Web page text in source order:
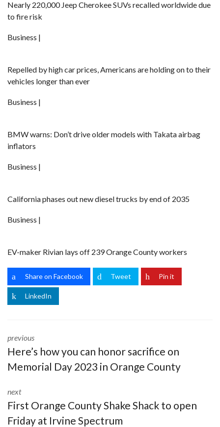
Nearly 220,000 Jeep Cherokee SUVs recalled worldwide due
to fire risk
Business |
Repelled by high car prices, Americans are holding on to their
vehicles longer than ever
Business |
BMW warns: Don’t drive older models with Takata airbag
inflators
Business |
California phases out new diesel trucks by end of 2035
Business |
EV-maker Rivian lays off 239 Orange County workers
Share on Facebook Tweet Pin it
LinkedIn
previous
Here’s how you can honor sacrifice on
Memorial Day 2023 in Orange County
next
First Orange County Shake Shack to open
Friday at Irvine Spectrum